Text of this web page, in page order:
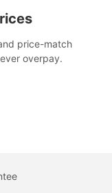
price-match
overpay.